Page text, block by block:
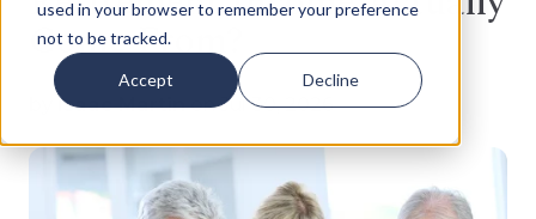
used in your browser to remember your preference
not to be tracked.
Accept Decline
Come From?
Isaac Martinon Jul 30, 2026